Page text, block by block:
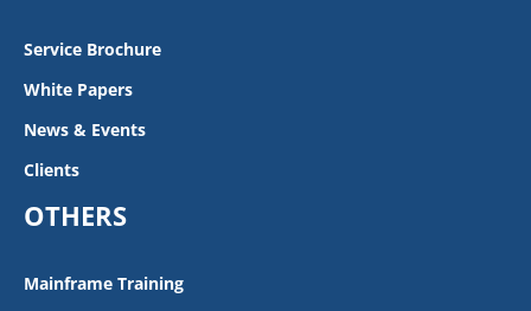
Service Brochure
White Papers
News & Events
Clients
OTHERS
Mainframe Training